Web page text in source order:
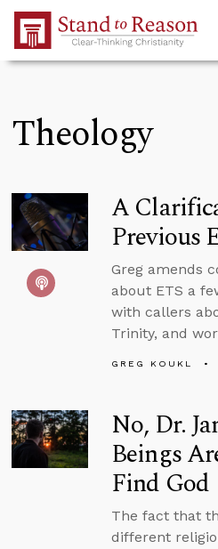
Skip to Main Content
Theology
A
Previous
Greg amends
about ETS a
with callers
Trinity, and
GREG KOUKL
No, Dr.
Beings
Find God
The fact that
different